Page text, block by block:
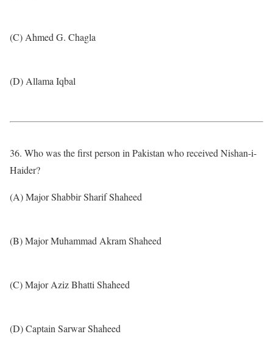
(C) Ahmed G. Chagla
(D) Allama Iqbal
36. Who was the first person in Pakistan who received Nishan-i-
Haider?
(A) Major Shabbir Sharif Shaheed
(B) Major Muhammad Akram Shaheed
(C) Major Aziz Bhatti Shaheed
(D) Captain Sarwar Shaheed